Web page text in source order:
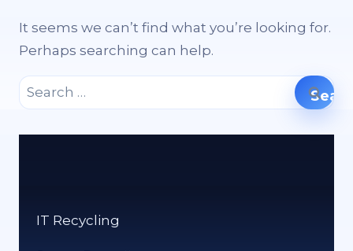
It seems we can’t find what you’re looking for.
Perhaps searching can help.
Search
for:
IT Recycling